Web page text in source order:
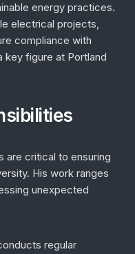
energy practices.
electrical projects,
compliance with
key figure at Portland
are critical to ensuring
His work ranges
unexpected
regular